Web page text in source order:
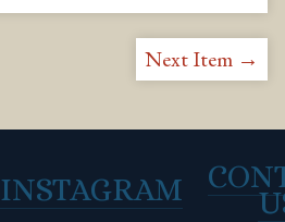
Next Item →
INSTAGRAM